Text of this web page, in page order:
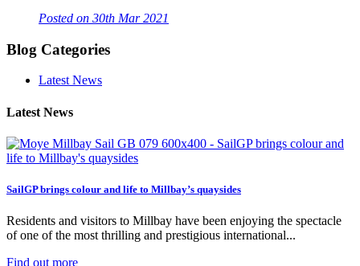
Posted on 30th Mar 2021
Blog Categories
Latest News
Latest News
SailGP brings colour and life to Millbay’s quaysides
Residents and visitors to Millbay have been enjoying the spectacle
of one of the most thrilling and prestigious international...
Find out more